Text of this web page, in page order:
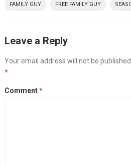
FAMILY GUY FREE FAMILY GUY
Leave a Reply
Your email address will not be published.
*
Comment*